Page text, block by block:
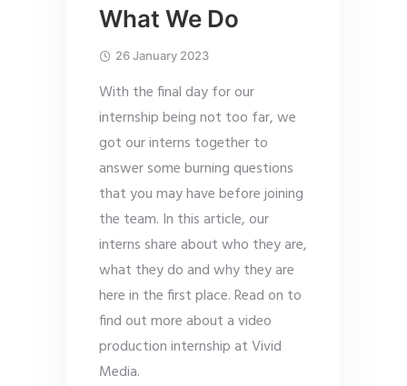
What We Do
26 January 2023
With the final day for our
internship being not too far, we
got our interns together to
answer some burning questions
that you may have before joining
the team. In this article, our
interns share about who they are,
what they do and why they are
here in the first place. Read on to
find out more about a video
production internship at Vivid
Media.